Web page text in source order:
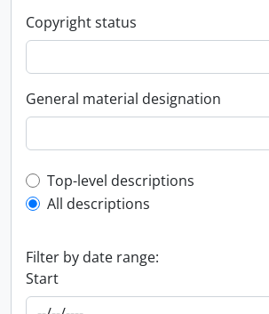
Copyright status
General material designation
Top-level description filter
Top-level descriptions
All descriptions
Filter by date range:
Start